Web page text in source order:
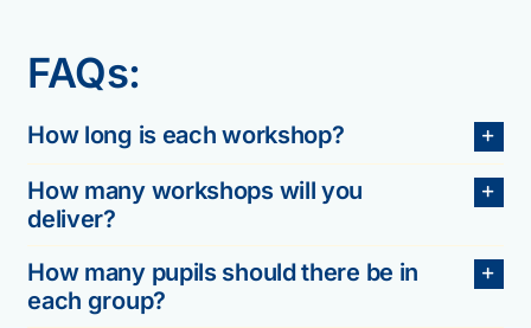
FAQs:
How long is each workshop?
How many workshops will you
deliver?
How many pupils should there be in
each group?